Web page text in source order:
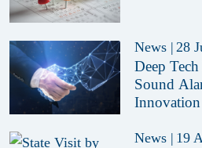
News | 28
Deep
Sound
Innovation
News | 19